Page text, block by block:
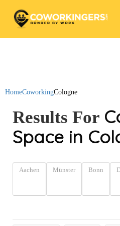
HomeCoworkingCologne
Results For
Space in
Aachen Münster Bonn